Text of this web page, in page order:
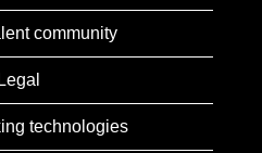
community
Legal
technologies